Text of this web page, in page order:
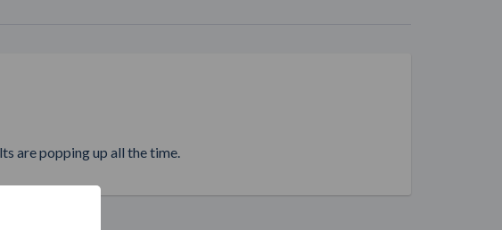
are popping up all the time.